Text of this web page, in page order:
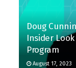
Doug
Insider
Program
August 17, 2023